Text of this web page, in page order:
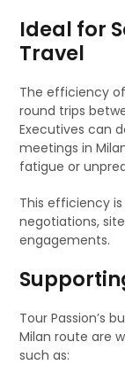
Ideal for
Travel
The efficiency
round trips
Executives can
meetings in
fatigue or
This efficiency
negotiations,
engagements.
Tour Passion’s
Milan route are
such as: